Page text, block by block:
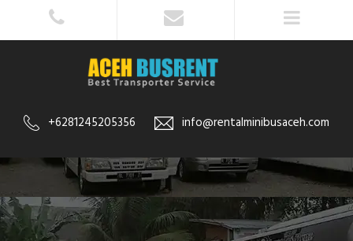
+6281245205356 info@rentalminibusaceh.com